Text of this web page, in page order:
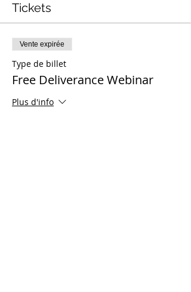
Tickets
Vente expirée
Type de billet
Free Deliverance Webinar
Plus d'info